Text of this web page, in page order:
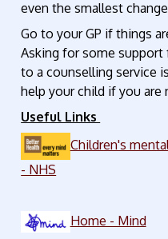
even the smallest
Go to your GP if things
Asking for some
to a counselling service
help your child if you
Useful Links
Children's
- NHS
Home - Mind